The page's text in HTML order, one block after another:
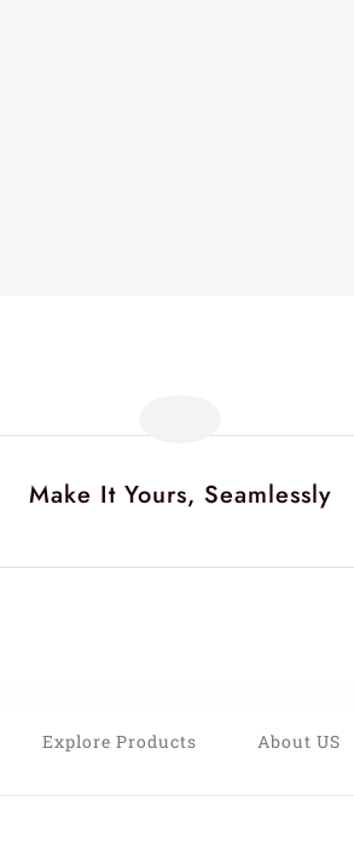
Make It Yours, Seamlessly
Explore Products About US